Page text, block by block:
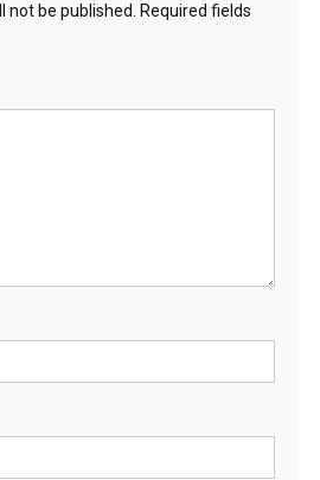
not be published.
Required fields